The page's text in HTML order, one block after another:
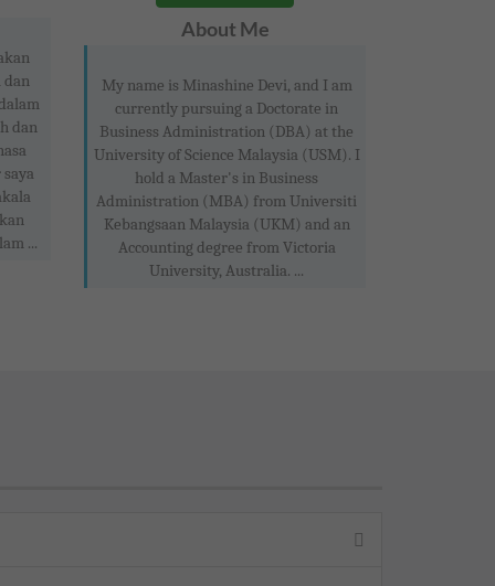
dan
dan
...
About Me
My name is Minashine Devi, and I am
currently pursuing a Doctorate in
Business Administration (DBA) at the
University of Science Malaysia (USM). I
hold a Master's in Business
Administration (MBA) from Universiti
Kebangsaan Malaysia (UKM) and an
Accounting degree from Victoria
University, Australia. ...